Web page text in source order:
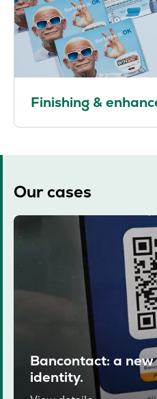
Finishing &
Our cases
Bancontact: a
identity.